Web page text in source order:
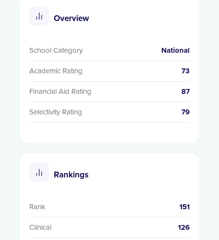
Overview
School Category National
Academic Rating 73
Financial Aid Rating 87
Selectivity Rating 79
Rankings
Rank 151
Clinical 126